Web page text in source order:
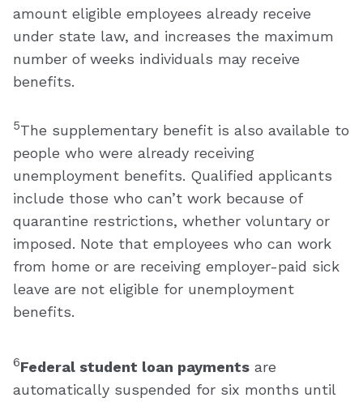
amount eligible employees already receive
under state law, and increases the maximum
number of weeks individuals may receive
benefits.
5The supplementary benefit is also available to
people who were already receiving
unemployment benefits. Qualified applicants
include those who can’t work because of
quarantine restrictions, whether voluntary or
imposed. Note that employees who can work
from home or are receiving employer-paid sick
leave are not eligible for unemployment
benefits.
6Federal student loan payments are
automatically suspended for six months until